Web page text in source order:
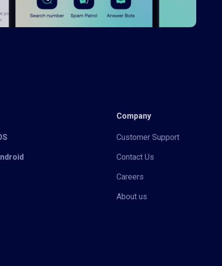
Company
Customer Support
Contact Us
Careers
About us